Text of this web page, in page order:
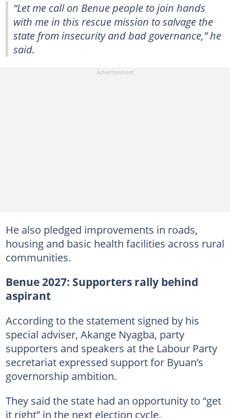
“Let me call on Benue people to join hands
with me in this rescue mission to salvage the
state from insecurity and bad governance,” he
said.
He also pledged improvements in roads,
housing and basic health facilities across rural
communities.
Benue 2027: Supporters rally behind
aspirant
According to the statement signed by his
special adviser, Akange Nyagba, party
supporters and speakers at the Labour Party
secretariat expressed support for Byuan’s
governorship ambition.
They said the state had an opportunity to “get
it right” in the next election cycle.